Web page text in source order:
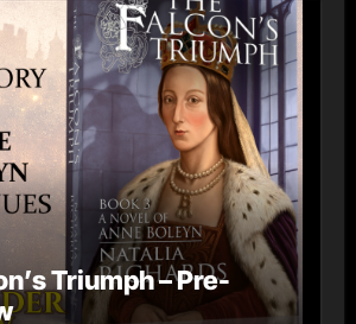
Triumph – Pre-